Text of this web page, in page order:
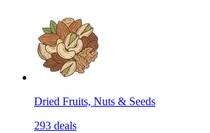
Dried Fruits, Nuts & Seeds
293 deals